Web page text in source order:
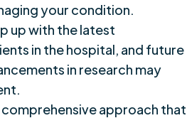
your condition.
up with the latest
in the hospital, and future
in research may
approach that